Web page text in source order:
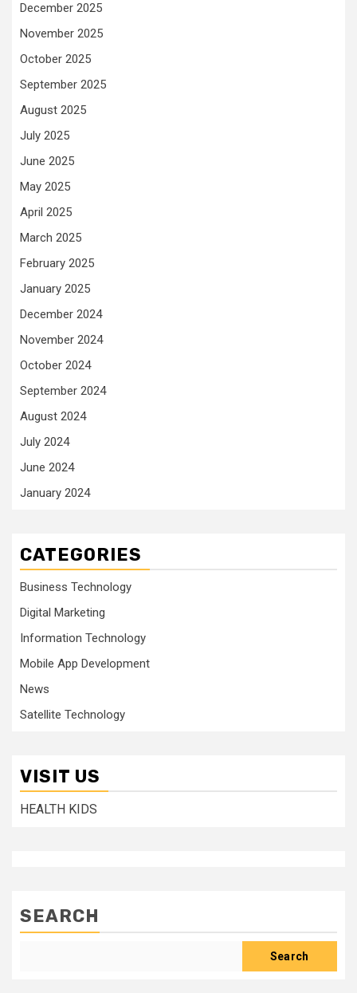
December 2025
November 2025
October 2025
September 2025
August 2025
July 2025
June 2025
May 2025
April 2025
March 2025
February 2025
January 2025
December 2024
November 2024
October 2024
September 2024
August 2024
July 2024
June 2024
January 2024
CATEGORIES
Business Technology
Digital Marketing
Information Technology
Mobile App Development
News
Satellite Technology
VISIT US
HEALTH KIDS
SEARCH
Search